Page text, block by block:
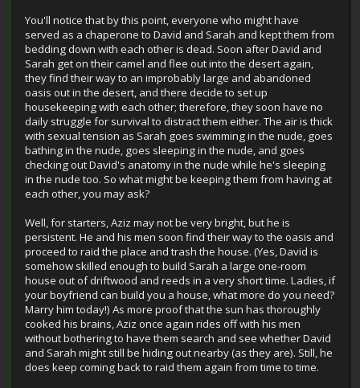
You'll notice that by this point, everyone who might have
served as a chaperone to David and Sarah and kept them from
bedding down with each other is dead. Soon after David and
Sarah get on their camel and flee out into the desert again,
they find their way to an improbably large and abandoned
oasis out in the desert, and there decide to set up
housekeeping with each other; therefore, they soon have no
daily struggle for survival to distract them either. The air is thick
with sexual tension as Sarah goes swimming in the nude, goes
bathing in the nude, goes sleeping in the nude, and goes
checking out David's anatomy in the nude while he's sleeping
in the nude too. So what might be keeping them from having at
each other, you may ask?
Well, for starters, Aziz may not be very bright, but he is
persistent. He and his men soon find their way to the oasis and
proceed to raid the place and trash the house. (Yes, David is
somehow skilled enough to build Sarah a large one-room
house out of driftwood and reeds in a very short time. Ladies, if
your boyfriend can build you a house, what more do you need?
Marry him today!) As more proof that the sun has thoroughly
cooked his brains, Aziz once again rides off with his men
without bothering to have them search and see whether David
and Sarah might still be hiding out nearby (as they are). Still, he
does keep coming back to raid them again from time to time.